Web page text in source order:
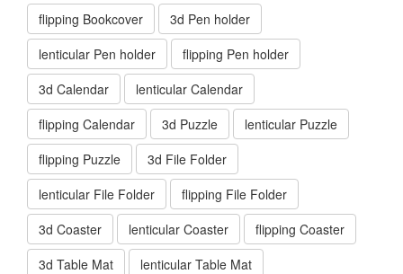
flipping Bookcover
3d Pen holder
lenticular Pen holder
flipping Pen holder
3d Calendar
lenticular Calendar
flipping Calendar
3d Puzzle
lenticular Puzzle
flipping Puzzle
3d File Folder
lenticular File Folder
flipping File Folder
3d Coaster
lenticular Coaster
flipping Coaster
3d Table Mat
lenticular Table Mat